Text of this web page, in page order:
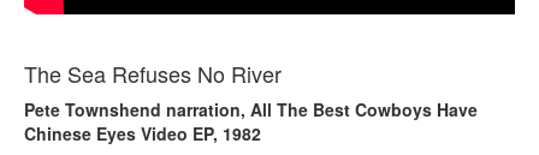
The Sea Refuses No River
Pete Townshend narration, All The Best Cowboys Have
Chinese Eyes Video EP, 1982